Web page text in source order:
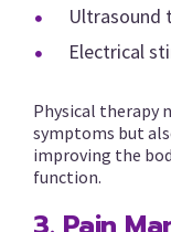
Ultrasound
Electrical
Physical therapy
symptoms but
improving the
function.